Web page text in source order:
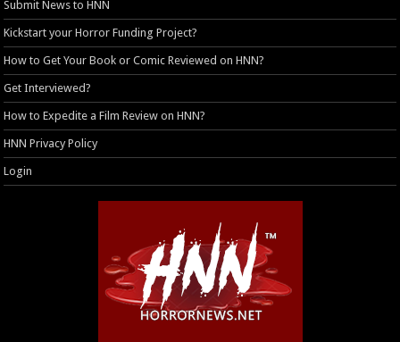
Submit News to HNN
Kickstart your Horror Funding Project?
How to Get Your Book or Comic Reviewed on HNN?
Get Interviewed?
How to Expedite a Film Review on HNN?
HNN Privacy Policy
Login